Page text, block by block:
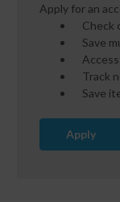
Apply for an
Check
Save
Track
Save
Apply